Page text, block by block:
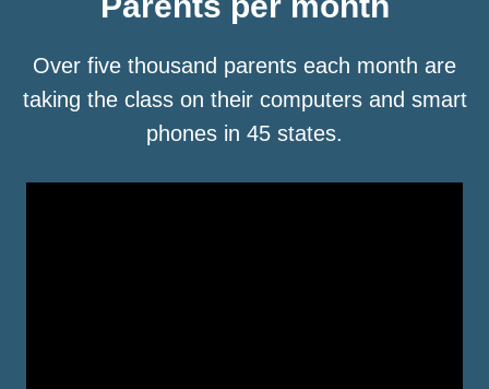
Over five thousand parents each month are
taking the class on their computers and smart
phones in 45 states.